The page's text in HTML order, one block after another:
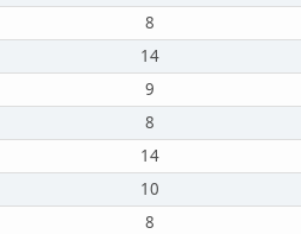
8
14
9
8
14
10
8